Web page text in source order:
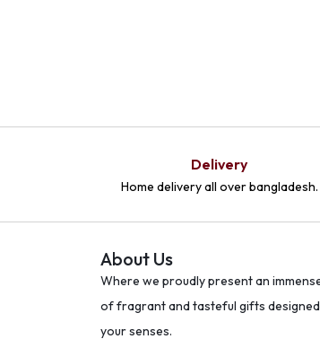
Delivery
Home delivery all over bangladesh.
About Us
Where we proudly present an
of fragrant and tasteful gifts
your senses.